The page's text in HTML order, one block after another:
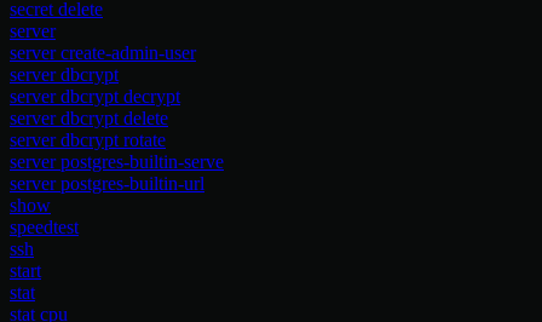
secret delete
server
server create-admin-user
server dbcrypt
server dbcrypt decrypt
server dbcrypt delete
server dbcrypt rotate
server postgres-builtin-serve
server postgres-builtin-url
show
speedtest
ssh
start
stat
stat cpu